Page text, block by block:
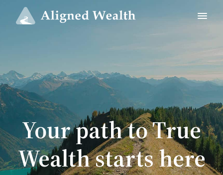
Your path to True
Wealth starts here